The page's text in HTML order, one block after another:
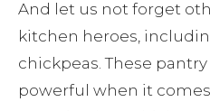
And let us not forget
kitchen heroes,
chickpeas. These
powerful when it